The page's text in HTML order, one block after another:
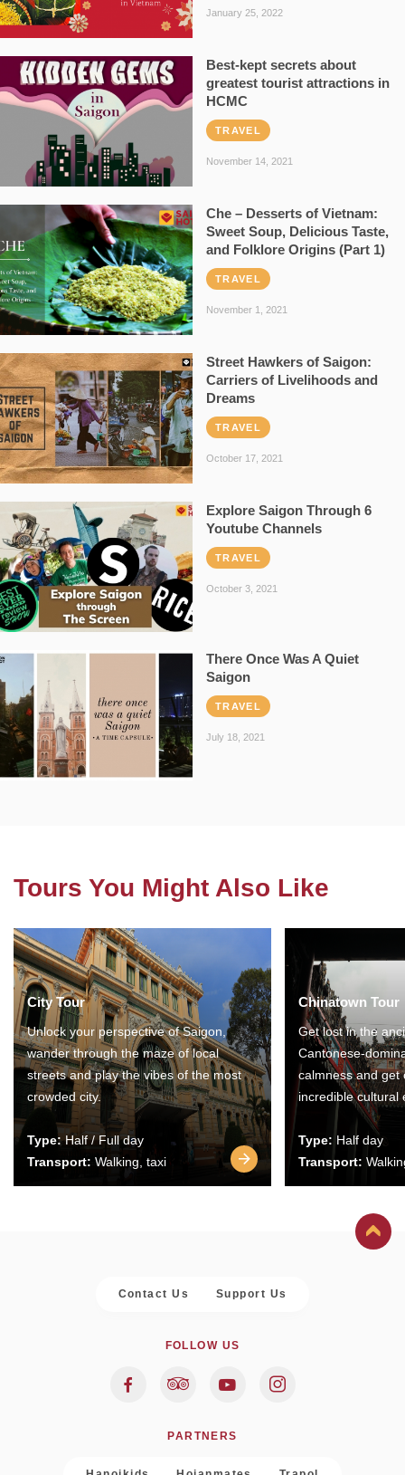
January 25, 2022
Best-kept secrets about
greatest tourist attractions in
HCMC
TRAVEL
November 14, 2021
Che – Desserts of Vietnam:
Sweet Soup, Delicious Taste,
and Folklore Origins (Part 1)
TRAVEL
November 1, 2021
Street Hawkers of Saigon:
Carriers of Livelihoods and
Dreams
TRAVEL
October 17, 2021
Explore Saigon Through 6
Youtube Channels
TRAVEL
October 3, 2021
There Once Was A Quiet
Saigon
TRAVEL
July 18, 2021
Tours You Might Also Like
City Tour
Unlock your perspective of Saigon,
wander through the maze of local
streets and play the vibes of the most
crowded city.
Type:Half / Full day
Transport: Walking, taxi
Chinatown Tour
Get lost in the
Cantonese-
calmness and get
incredible cultural
Type: Half day
Transport:
Contact Us Support Us
FOLLOW US
PARTNERS